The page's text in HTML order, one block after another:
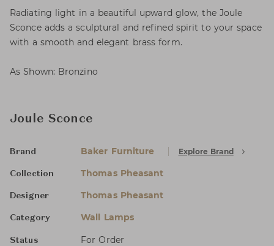
Radiating light in a beautiful upward glow, the Joule
Sconce adds a sculptural and refined spirit to your space
with a smooth and elegant brass form.
As Shown: Bronzino
Joule Sconce
Brand Baker Furniture Explore Brand
Collection Thomas Pheasant
Designer Thomas Pheasant
Category Wall Lamps
Status For Order